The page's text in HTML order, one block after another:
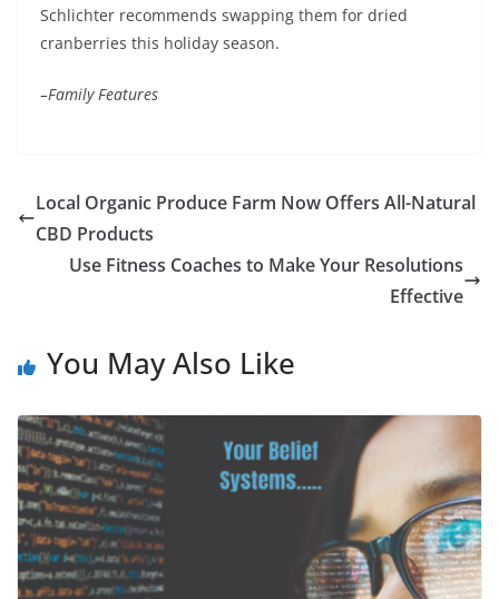
Schlichter recommends swapping them for dried
cranberries this holiday season.
–Family Features
Local Organic Produce Farm Now Offers All-Natural
CBD Products
Use Fitness Coaches to Make Your Resolutions
Effective
You May Also Like